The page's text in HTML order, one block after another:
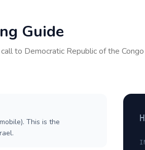
Guide
to Democratic Republic of the Congo
This is the